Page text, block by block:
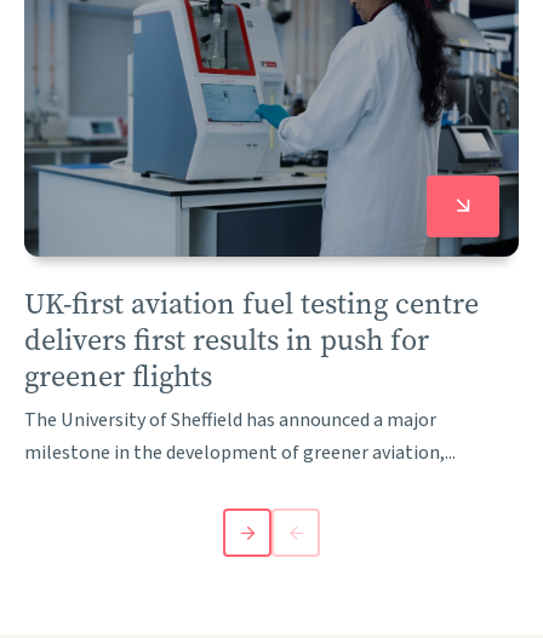
UK-first aviation fuel testing centre
delivers first results in push for
greener flights
The University of Sheffield has announced a major
milestone in the development of greener aviation,...